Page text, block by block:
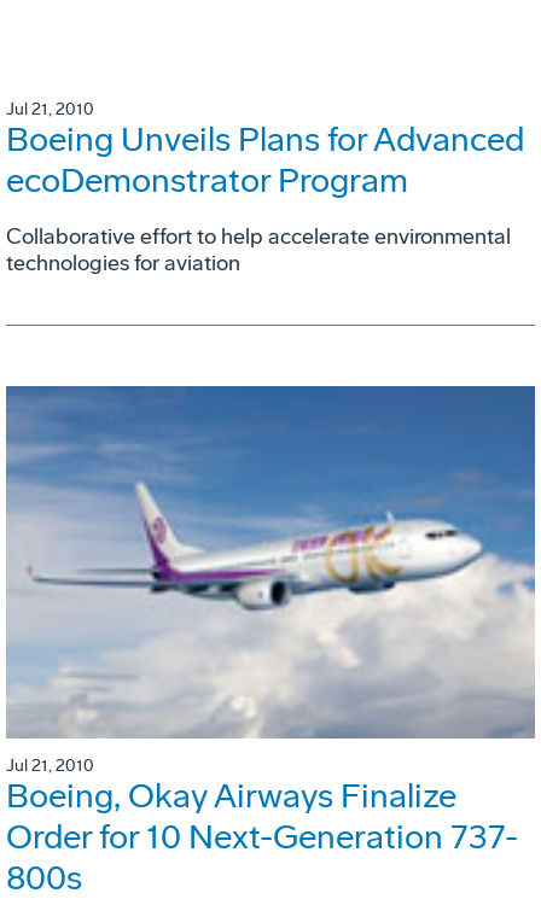
Jul 21, 2010
Boeing Unveils Plans for Advanced
ecoDemonstrator Program
Collaborative effort to help accelerate environmental
technologies for aviation
Jul 21, 2010
Boeing, Okay Airways Finalize
Order for 10 Next-Generation 737-
800s